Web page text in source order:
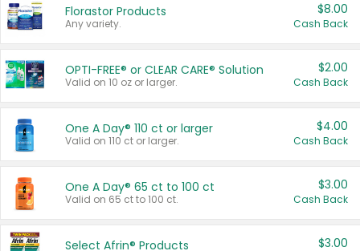
Florastor Products
Any variety.
$8.00
Cash Back
OPTI-FREE® or CLEAR CARE® Solution
Valid on 10 oz or larger.
$2.00
Cash Back
One A Day® 110 ct or larger
Valid on 110 ct or larger.
$4.00
Cash Back
One A Day® 65 ct to 100 ct
Valid on 65 ct to 100 ct.
$3.00
Cash Back
Select Afrin® Products $3.00